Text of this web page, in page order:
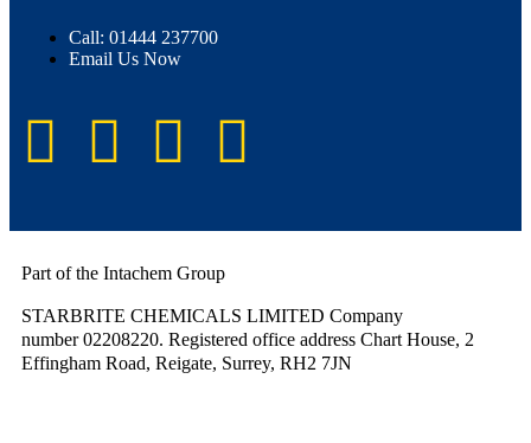
Call: 01444 237700
Email Us Now
Part of the Intachem Group
STARBRITE CHEMICALS LIMITED Company
number 02208220. Registered office address Chart House, 2
Effingham Road, Reigate, Surrey, RH2 7JN